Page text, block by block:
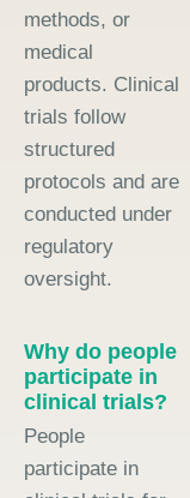
methods, or
medical
products. Clinical
trials follow
structured
protocols and are
conducted under
regulatory
oversight.
Why do people
participate in
clinical trials?
People
participate in